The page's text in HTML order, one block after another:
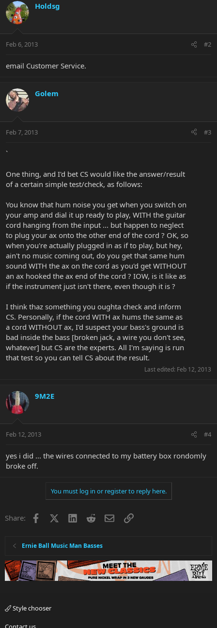
Holdsg
Feb 6, 2013 #2
email Customer Service.
Golem
Feb 7, 2013 #3
`
One thing, and I'd bet CS would like the answer/result
of a certain simple test/check, as follows:
You know that hum noise you get when you switch on
your amp and dial it up ready to play, WITH the guitar
cord hanging from the input ... but happen to neglect
to plug your ax onto the other end of the cord ? OK, so
when you're actually plugged in as if to play, but hey,
ain't no music coming out, do you get that same hum
sound WITH the ax on the cord as you'd get WITHOUT
an ax hooked the ax end of the cord ? IOW, is it like as
if the instrument just isn't there, even though it is ?
I think thaz something you oughta check and inform
CS. Personally, if the cord WITH ax hums the same as
a cord WITHOUT ax, I'd suspect your bass's ground is
bad inside the bass [broken jack, a wire you don't see,
whatever] but CS are the experts. All I'm saying is run
that test so you can tell CS about the result.
Last edited: Feb 12, 2013
9M2E
Feb 12, 2013 #4
yes i did ... the wires connected to my battery box rondomly
broke off.
You must log in or register to reply here.
Share: Facebook LinkedInRedditEmailLink
Ernie Ball Music Man Basses
Style chooser